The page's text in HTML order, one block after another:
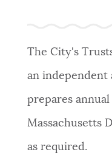
The City's
an independent
prepares
Massachusetts
as required.